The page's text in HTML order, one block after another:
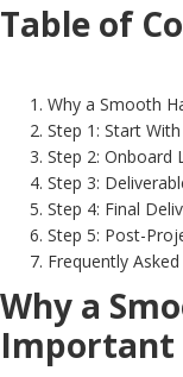
Table of
Why a Smooth
Step 1: Start
Step 2: Onboard
Step 3:
Step 4: Final
Step 5: Post-
Frequently
Why a
Important